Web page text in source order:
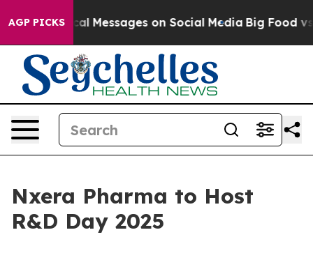
AGP PICKS
Biblical Messages on Social Media Big Food vs.
Nxera Pharma to Host
R&D Day 2025